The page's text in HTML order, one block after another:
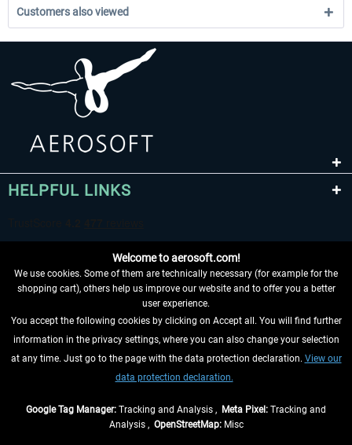
Customers also viewed
HELPFUL LINKS
WITHDRAW FROM CONTRACT HERE
INFORMATION
Welcome to aerosoft.com!
We use cookies. Some of them are technically necessary (for example for the
shopping cart), others help us improve our website and to offer you a better
user experience.
You accept the following cookies by clicking on Accept all. You will find further
information in the privacy settings, where you can also change your selection
at any time. Just go to the page with the data protection declaration. View our
data protection declaration.
Google Tag Manager: Tracking and Analysis , Meta Pixel: Tracking and
Analysis , OpenStreetMap:Misc